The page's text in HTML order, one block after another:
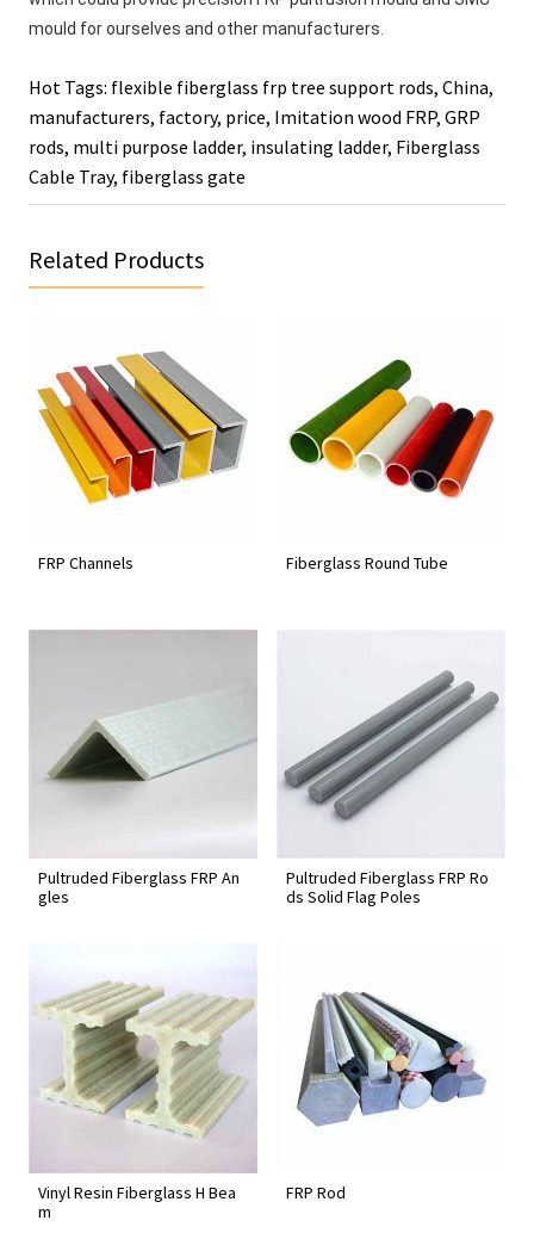
mould for ourselves and other manufacturers.
Hot Tags: flexible fiberglass frp tree support rods, China,
manufacturers, factory, price, Imitation wood FRP, GRP
rods, multi purpose ladder, insulating ladder, Fiberglass
Cable Tray, fiberglass gate
Related Products
FRP Channels Fiberglass Round Tube
Pultruded Fiberglass FRP An
gles
Pultruded Fiberglass FRP Ro
ds Solid Flag Poles
Vinyl Resin Fiberglass H Bea
m
FRP Rod